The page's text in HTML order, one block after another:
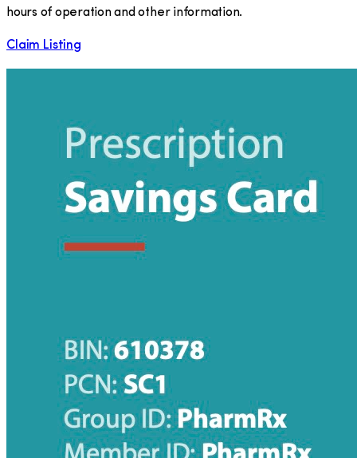
hours of operation and other information.
Claim Listing